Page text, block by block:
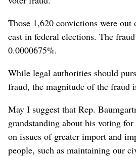
Those 1,620 convictions were
cast in federal elections. The
0.0000675%.
While legal authorities should
fraud, the magnitude of the fraud
May I suggest that Rep.
grandstanding about his voting
on issues of greater import and
people, such as maintaining our